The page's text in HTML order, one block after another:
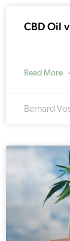
CBD Oil
Read More
Bernard